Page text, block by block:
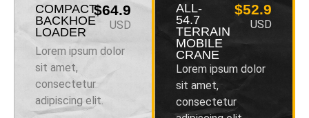
COMPACT
BACKHOE
LOADER
$64.9
USD
Lorem ipsum dolor
sit amet,
consectetur
adipiscing elit.
ALL-
54.7
TERRAIN
MOBILE
CRANE
$52.9
USD
Lorem ipsum dolor
sit amet,
consectetur